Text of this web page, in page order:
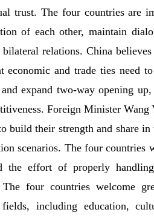
trust. The four countries are
of each other, maintain
relations. China
economic and trade ties
expand two-way opening
Foreign Minister
build their strength and share
scenarios. The four countries
the effort of properly
The four countries welcome
including education,